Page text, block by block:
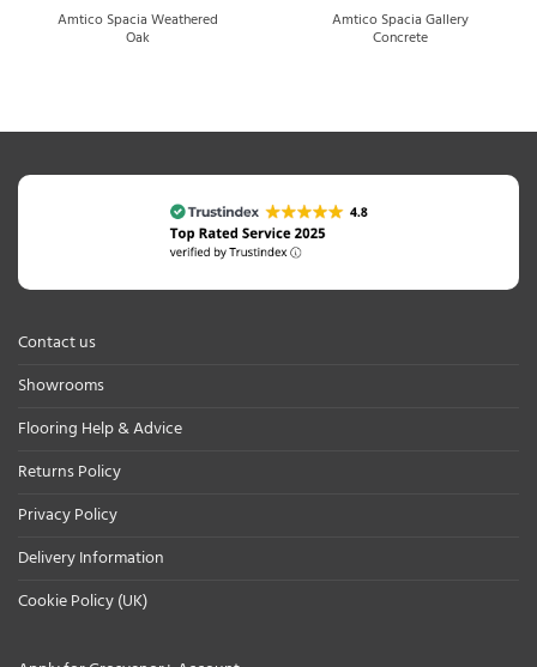
Amtico Spacia Weathered
Oak
Amtico Spacia Gallery
Concrete
Contact us
Showrooms
Flooring Help & Advice
Returns Policy
Privacy Policy
Delivery Information
Cookie Policy (UK)